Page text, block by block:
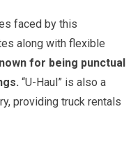
faced by this
along with flexible
for being punctual
“U-Haul” is also a
providing truck rentals